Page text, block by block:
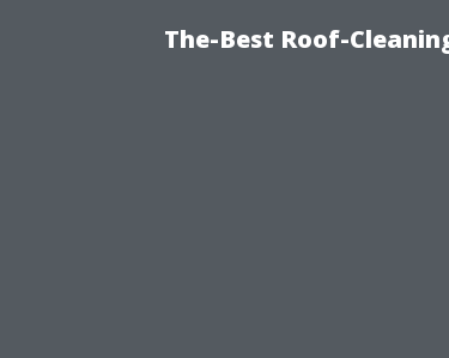
The-Best Roof-